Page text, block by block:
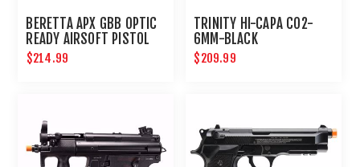
BERETTA APX GBB OPTIC
READY AIRSOFT PISTOL
$214.99
TRINITY HI-CAPA CO2-
6MM-BLACK
$209.99